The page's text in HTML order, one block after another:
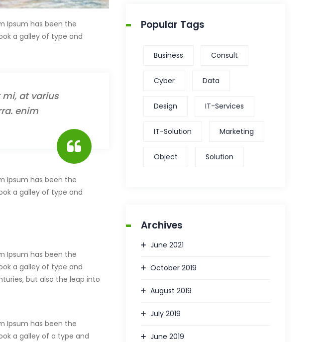
Ipsum has been the
a galley of type and
at varius
enim
Ipsum has been the
a galley of type and
Ipsum has been the
a galley of type and
but also the leap into
Ipsum has been the
a galley of a type and
Popular Tags
Business Consult
Cyber Data
Design IT-Services
IT-Solution Marketing
Object Solution
Archives
June 2021
October 2019
August 2019
July 2019
June 2019